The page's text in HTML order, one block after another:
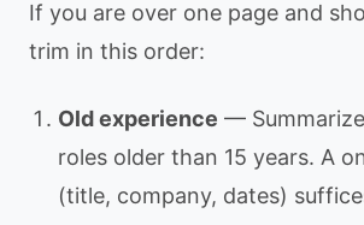
If you are over one page and
trim in this order:
Old experience —
roles older than 15 years. A
(title, company, dates)